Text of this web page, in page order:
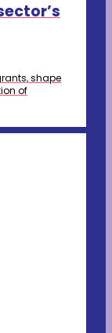
shape
of